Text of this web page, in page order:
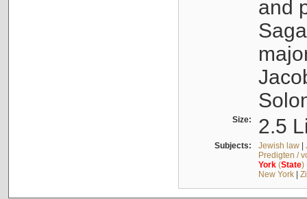
and
Size: 2.5
Subjects: Jewish law|
Predigten /
York(State)
New York|